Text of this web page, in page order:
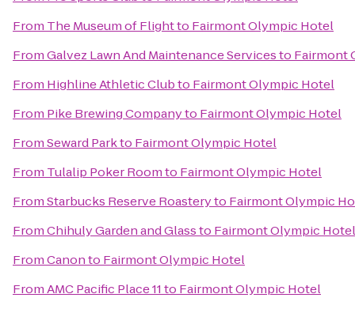
From The Museum of Flightto Fairmont Olympic Hotel
FromGalvez Lawn And Maintenance Servicesto Fairmont
From Highline Athletic Clubto Fairmont Olympic Hotel
From Pike Brewing Companyto Fairmont Olympic Hotel
FromSeward Parkto Fairmont Olympic Hotel
From Tulalip Poker Roomto Fairmont Olympic Hotel
FromStarbucks Reserve Roasteryto Fairmont Olympic
FromChihuly Garden and Glassto Fairmont Olympic Hotel
FromCanonto Fairmont Olympic Hotel
FromAMC Pacific Place 11to Fairmont Olympic Hotel